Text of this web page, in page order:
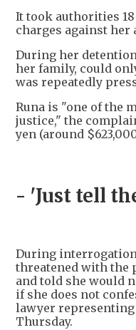
It took authorities
charges against her
During her
her family, could
was repeatedly
Runa is "one of the
justice," the
yen (around
- 'Just tell
During
threatened with the
and told she would
if she does not
lawyer representing
Thursday.